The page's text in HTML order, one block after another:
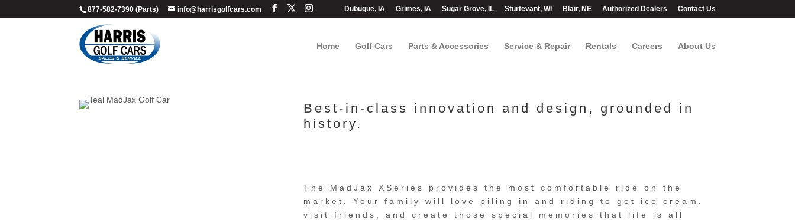
877-582-7390 (Parts) info@harrisgolfcars.com Dubuque, IA Grimes, IA Sugar Grove, IL Sturtevant, WI Blair, NE Authorized Dealers Contact Us
Home Golf Cars Parts & Accessories Service & Repair Rentals Careers About Us
Best-in-class innovation and design, grounded in
history.
The MadJax XSeries provides the most comfortable ride on the
market. Your family will love piling in and riding to get ice cream,
visit friends, and create those special memories that life is all